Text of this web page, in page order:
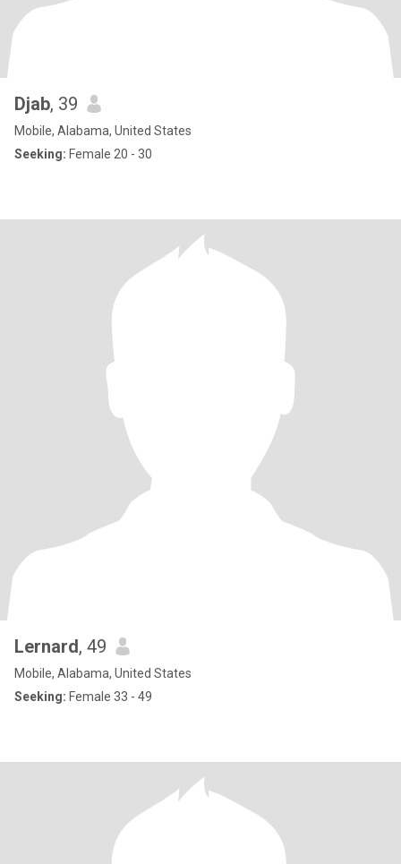
Djab, 39
Mobile, Alabama, United States
Seeking: Female 20 - 30
Lernard, 49
Mobile, Alabama, United States
Seeking: Female 33 - 49